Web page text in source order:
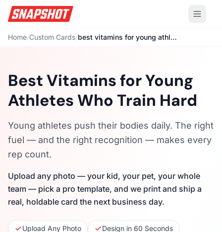
Home/Custom Cards/ best vitamins for young athletes
Best Vitamins for Young
Athletes Who Train Hard
Young athletes push their bodies daily. The right
fuel — and the right recognition — makes every
rep count.
Upload any photo — your kid, your pet, your whole
team — pick a pro template, and we print and ship a
real, holdable card the next business day.
Upload Any Photo
Design in 60 Seconds